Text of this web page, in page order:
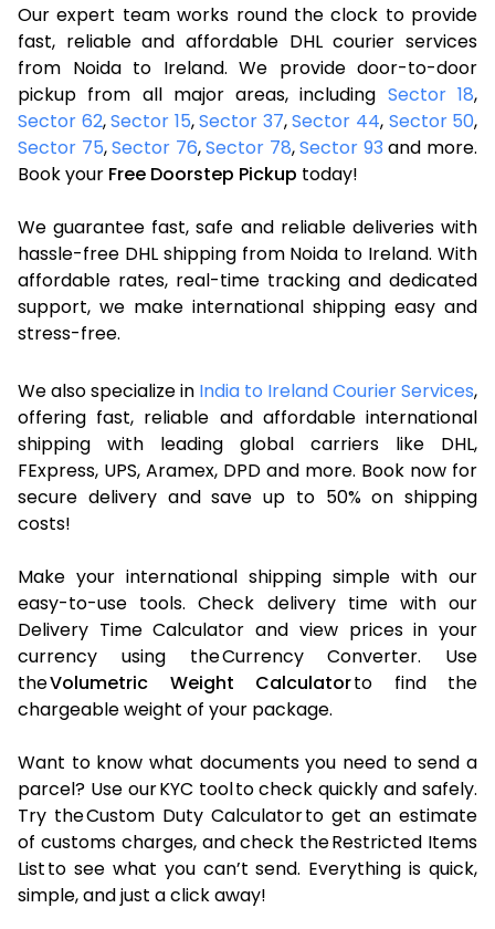
Our expert team works round the clock to provide
fast, reliable and affordable DHL courier services
from Noida to Ireland. We provide door-to-door
pickup from all major areas, including Sector 18,
Sector 62,Sector 15,Sector 37,Sector 44, Sector 50,
Sector 75,Sector 76,Sector 78,Sector 93 and more.
Book your Free Doorstep Pickup today!
We guarantee fast, safe and reliable deliveries with
hassle-free DHL shipping from Noida to Ireland. With
affordable rates, real-time tracking and dedicated
support, we make international shipping easy and
stress-free.
We also specialize in India to Ireland Courier Services,
offering fast, reliable and affordable international
shipping with leading global carriers like DHL,
FExpress, UPS, Aramex, DPD and more. Book now for
secure delivery and save up to 50% on shipping
costs!
Make your international shipping simple with our
easy-to-use tools. Check delivery time with our
Delivery Time Calculator and view prices in your
currency using the Currency Converter. Use
theVolumetric Weight Calculatorto find the
chargeable weight of your package.
Want to know what documents you need to send a
parcel? Use our KYC tool to check quickly and safely.
Try the Custom Duty Calculator to get an estimate
of customs charges, and check the Restricted Items
List to see what you can’t send. Everything is quick,
simple, and just a click away!